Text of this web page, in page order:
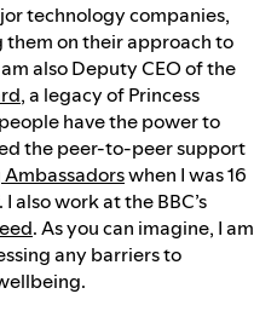
technology companies,
on their approach to
also Deputy CEO of the
, a legacy of Princess
have the power to
the peer-to-peer support
when I was 16
work at the BBC’s
. As you can imagine, I am
any barriers to